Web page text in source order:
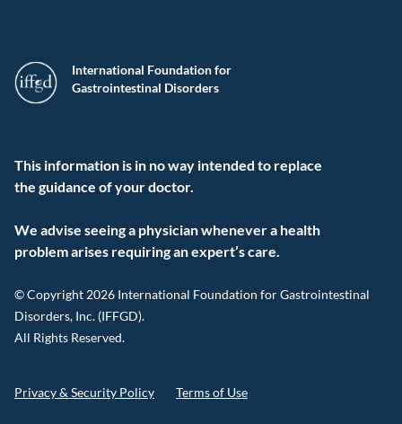
International Foundation for
Gastrointestinal Disorders
This information is in no way intended to replace
the guidance of your doctor.
We advise seeing a physician whenever a health
problem arises requiring an expert’s care.
© Copyright 2026 International Foundation for Gastrointestinal
Disorders, Inc. (IFFGD).
All Rights Reserved.
Privacy & Security Policy Terms of Use